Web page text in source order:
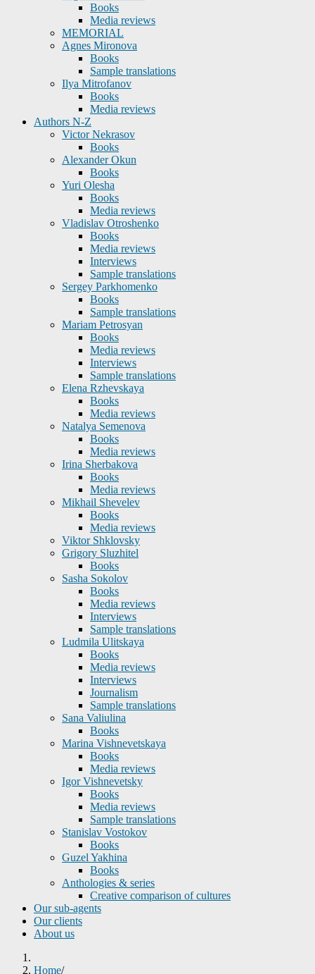
Books
Media reviews
MEMORIAL
Agnes Mironova
Books
Sample translations
Ilya Mitrofanov
Books
Media reviews
Authors N-Z
Victor Nekrasov
Books
Alexander Okun
Books
Yuri Olesha
Books
Media reviews
Vladislav Otroshenko
Books
Media reviews
Interviews
Sample translations
Sergey Parkhomenko
Books
Sample translations
Mariam Petrosyan
Books
Media reviews
Interviews
Sample translations
Elena Rzhevskaya
Books
Media reviews
Natalya Semenova
Books
Media reviews
Irina Sherbakova
Books
Media reviews
Mikhail Shevelev
Books
Media reviews
Viktor Shklovsky
Grigory Sluzhitel
Books
Sasha Sokolov
Books
Media reviews
Interviews
Sample translations
Ludmila Ulitskaya
Books
Media reviews
Interviews
Journalism
Sample translations
Sana Valiulina
Books
Marina Vishnevetskaya
Books
Media reviews
Igor Vishnevetsky
Books
Media reviews
Sample translations
Stanislav Vostokov
Books
Guzel Yakhina
Books
Anthologies & series
Creative comparison of cultures
Our sub-agents
Our clients
About us
Home/